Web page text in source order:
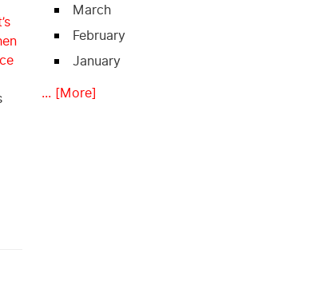
March
February
January
... [More]